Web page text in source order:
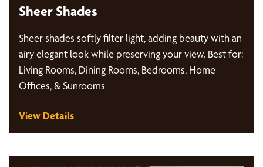
Sheer Shades
Sheer shades softly filter light, adding beauty with an
airy elegant look while preserving your view. Best for:
Living Rooms, Dining Rooms, Bedrooms, Home
Offices, & Sunrooms
View Details